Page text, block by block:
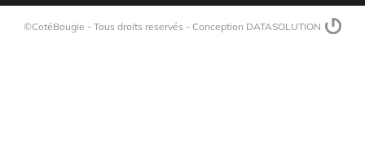
©CotéBougie - Tous droits reservés - Conception DATASOLUTION